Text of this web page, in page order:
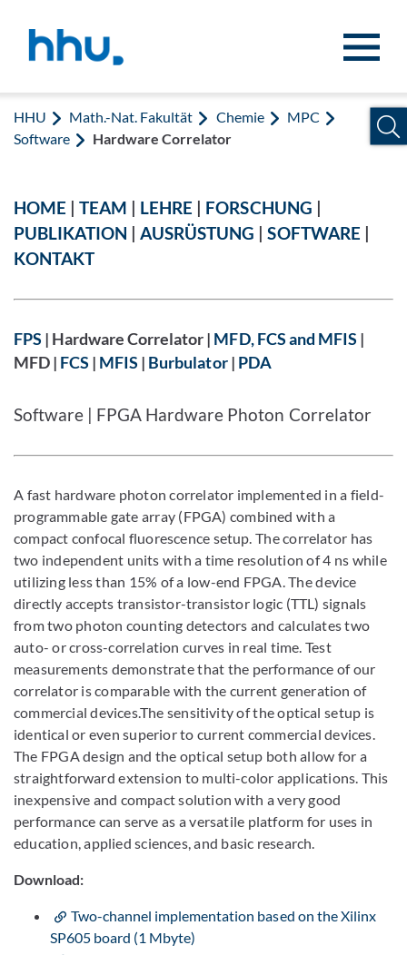
HHU Math.-Nat. Fakultät Chemie
MPC
Software
Hardware Correlator
HOME |TEAM | LEHRE | FORSCHUNG |
PUBLIKATION |AUSRÜSTUNG |SOFTWARE |
KONTAKT
FPS | Hardware Correlator | MFD, FCS and MFIS |
MFD | FCS | MFIS | Burbulator| PDA
Software | FPGA Hardware Photon Correlator
A fast hardware photon correlator implemented in a field-
programmable gate array (FPGA) combined with a
compact confocal fluorescence setup. The correlator has
two independent units with a time resolution of 4 ns while
utilizing less than 15% of a low-end FPGA. The device
directly accepts transistor-transistor logic (TTL) signals
from two photon counting detectors and calculates two
auto- or cross-correlation curves in real time. Test
measurements demonstrate that the performance of our
correlator is comparable with the current generation of
commercial devices.The sensitivity of the optical setup is
identical or even superior to current commercial devices.
The FPGA design and the optical setup both allow for a
straightforward extension to multi-color applications. This
inexpensive and compact solution with a very good
performance can serve as a versatile platform for uses in
education, applied sciences, and basic research.
Download:
Two-channel implementation based on the Xilinx
SP605 board (1 Mbyte)